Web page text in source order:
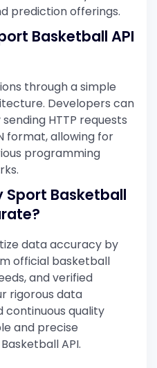
prediction offerings.
Basketball API
through a simple
Developers can
HTTP requests
format, allowing for
programming
Sport Basketball
data accuracy by
official basketball
and verified
rigorous data
continuous quality
and precise
API.